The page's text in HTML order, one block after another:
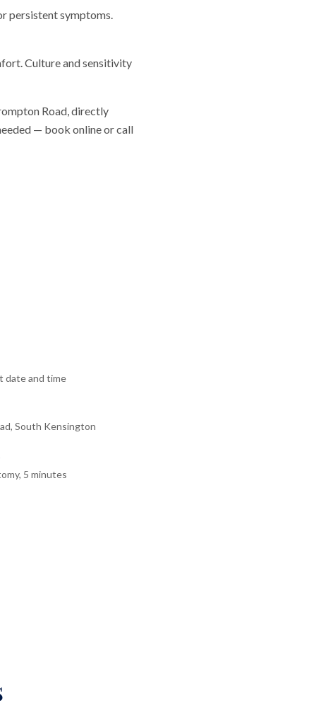
persistent symptoms.
Culture and sensitivity
Road, directly
— book online or call
date and time
South Kensington
5 minutes